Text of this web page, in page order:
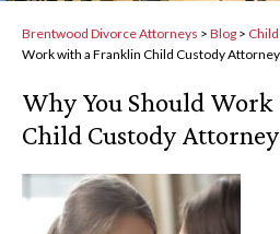
Brentwood Divorce Attorneys > Blog >
Work with a Franklin Child Custody Attorney
Why You Should
Child Custody Attorney